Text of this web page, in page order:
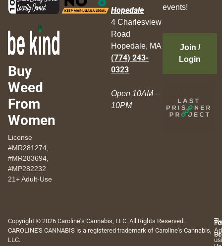
Buy
Weed
From
Women
License
#MR281274,
#MR283694,
#MP282232
21+ Adult-Use
Hopedale
4 Charlesview
Road
Hopedale, MA
(774) 243-
0323
Open 10AM –
10PM
events!
Join /
Login
Copyright © 2026 Caroline's Cannabis, LLC. All Rights Reserved.
CAROLINE'S CANNABIS is a registered trademark of Caroline's Cannabis,
LLC.
Of